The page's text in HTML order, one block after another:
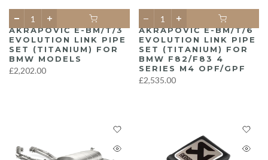
AKRAPOVIČ E-BM/T/3
EVOLUTION LINK PIPE
SET (TITANIUM) FOR
BMW MODELS
£2,202.00
AKRAPOVIČ E-BM/T/6
EVOLUTION LINK PIPE
SET (TITANIUM) FOR
BMW F82/F83 4
SERIES M4 OPF/GPF
£2,535.00